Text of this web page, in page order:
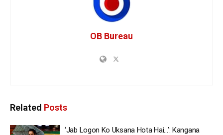
OB Bureau
Related Posts
‘Jab Logon Ko Uksana Hota Hai…’: Kangana